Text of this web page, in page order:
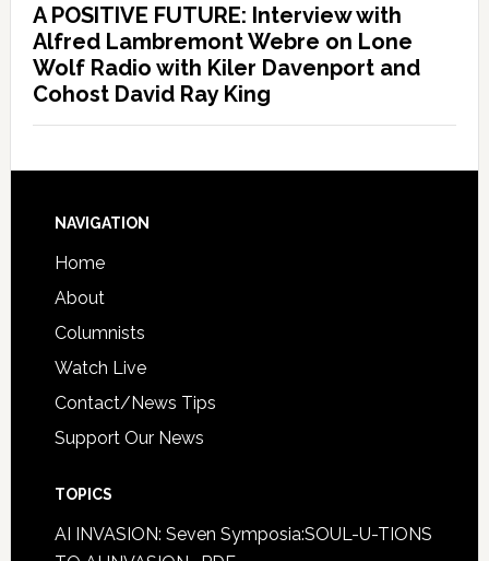
A POSITIVE FUTURE: Interview with
Alfred Lambremont Webre on Lone
Wolf Radio with Kiler Davenport and
Cohost David Ray King
NAVIGATION
Home
About
Columnists
Watch Live
Contact/News Tips
Support Our News
TOPICS
AI INVASION: Seven Symposia:SOUL-U-TIONS